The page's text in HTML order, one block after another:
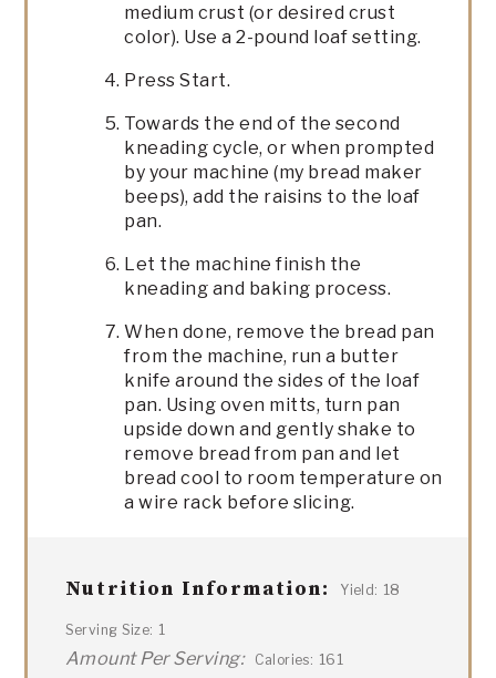
medium crust (or desired crust
color). Use a 2-pound loaf setting.
Press Start.
Towards the end of the second
kneading cycle, or when prompted
by your machine (my bread maker
beeps), add the raisins to the loaf
pan.
Let the machine finish the
kneading and baking process.
When done, remove the bread pan
from the machine, run a butter
knife around the sides of the loaf
pan. Using oven mitts, turn pan
upside down and gently shake to
remove bread from pan and let
bread cool to room temperature on
a wire rack before slicing.
Nutrition Information: Yield: 18
Serving Size: 1
Amount Per Serving: Calories: 161